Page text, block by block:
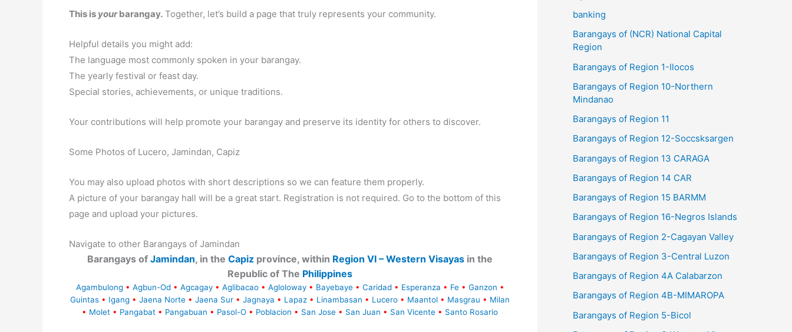
This is yourbarangay. Together, let’s build a page that truly represents your community.
Helpful details you might add:
The language most commonly spoken in your barangay.
The yearly festival or feast day.
Special stories, achievements, or unique traditions.
Your contributions will help promote your barangay and preserve its identity for others to discover.
Some Photos of Lucero, Jamindan, Capiz
You may also upload photos with short descriptions so we can feature them properly.
A picture of your barangay hall will be a great start. Registration is not required. Go to the bottom of this
page and upload your pictures.
Navigate to other Barangays of Jamindan
Barangays of Jamindan, in the Capiz province, within Region VI – Western Visayas in the
Republic of The Philippines
Agambulong • Agbun-Od • Agcagay • Aglibacao • Agloloway • Bayebaye • Caridad • Esperanza • Fe • Ganzon •
Guintas • Igang • Jaena Norte • Jaena Sur • Jagnaya • Lapaz • Linambasan • Lucero • Maantol • Masgrau • Milan
• Molet • Pangabat • Pangabuan • Pasol-O • Poblacion • San Jose • San Juan • San Vicente • Santo Rosario
banking
Barangays of (NCR) National Capital
Region
Barangays of Region 1-Ilocos
Barangays of Region 10-Northern
Mindanao
Barangays of Region 11
Barangays of Region 12-Soccsksargen
Barangays of Region 13 CARAGA
Barangays of Region 14 CAR
Barangays of Region 15 BARMM
Barangays of Region 16-Negros Islands
Barangays of Region 2-Cagayan Valley
Barangays of Region 3-Central Luzon
Barangays of Region 4A Calabarzon
Barangays of Region 4B-MIMAROPA
Barangays of Region 5-Bicol